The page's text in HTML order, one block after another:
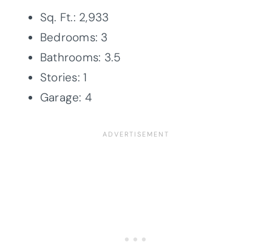
Sq. Ft.: 2,933
Bedrooms: 3
Bathrooms: 3.5
Stories: 1
Garage: 4